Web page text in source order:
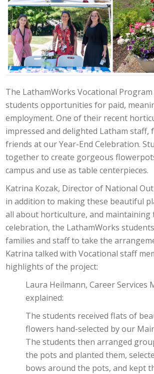
The LathamWorks Vocational
students opportunities for paid,
employment. One of their recent
impressed and delighted Latham staff,
friends at our Year-End Celebration.
together to create gorgeous
campus and use as table centerpieces.
Katrina Kozak, Director of National
in addition to making these beautiful
all about horticulture, and maintaining
celebration, the LathamWorks
families and staff to take the
Katrina talked with Vocational staff
highlights of the project:
Laura Heilmann, Career Services
explained:
The students received flats of
flowers hand-selected by our
The students then arranged
the pots and planted them,
bows around the pots, and kept